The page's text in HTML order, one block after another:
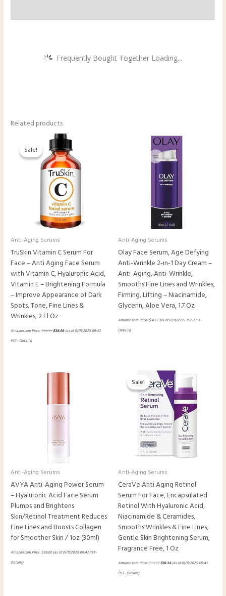
Frequently Bought Together Loading...
Related products
Sale!
Sale!
Anti-Aging Serums
TruSkin Vitamin C Serum For
Face – Anti Aging Face Serum
with Vitamin C, Hyaluronic Acid,
Vitamin E – Brightening Formula
– Improve Appearance of Dark
Spots, Tone, Fine Lines &
Wrinkles, 2 Fl Oz
Amazon.com Price:$48.99
Original
was:
$48.99.
$38.99
Current
is:
$38.99.
(as of 01/11/2025 09:43
PST-Details)
Anti-Aging Serums
Olay Face Serum, Age Defying
Anti-Wrinkle 2-in-1 Day Cream –
Anti-Aging, Anti-Wrinkle,
Smooths Fine Lines and Wrinkles,
Firming, Lifting – Niacinamide,
Glycerin, Aloe Vera, 1.7 Oz
Amazon.com Price:$14.98(as of 01/11/2025 11:25 PST-
Details)
Anti-Aging Serums
AVYA Anti-Aging Power Serum
– Hyaluronic Acid Face Serum
Plumps and Brightens
Skin/Retinol Treatment Reduces
Fine Lines and Boosts Collagen
for Smoother Skin / 1oz (30ml)
Amazon.com Price:$88.00(as of 01/11/2025 09:43 PST-
Details)
Sale!
Sale!
Anti-Aging Serums
CeraVe Anti Aging Retinol
Serum For Face, Encapsulated
Retinol With Hyaluronic Acid,
Niacinamide & Ceramides,
Smooths Wrinkles & Fine Lines,
Gentle Skin Brightening Serum,
Fragrance Free, 1 Oz
Amazon.com Price:$24.99
was:
$24.99.
$18.34
price
is:
$18.34.
(as of 01/11/2025 09:43
PST-Details)